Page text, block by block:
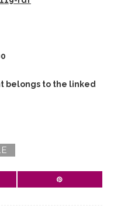
belongs to the linked